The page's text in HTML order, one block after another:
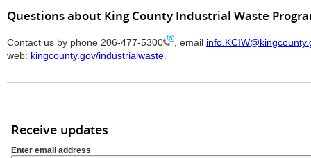
Questions about King County Industrial Waste
Contact us by phone 206-477-5300 , email
web: kingcounty.gov/industrialwaste
Receive updates
Enter email address